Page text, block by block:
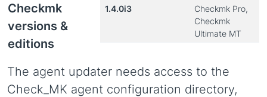
Checkmk
versions &
editions
1.4.0i3
Checkmk Pro,
Checkmk
Ultimate MT
The agent updater needs access to the
Check_MK agent configuration directory,